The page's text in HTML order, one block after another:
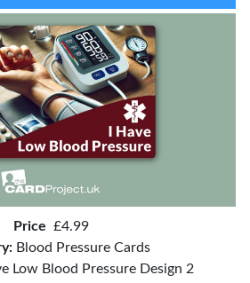
Price £4.99
Blood Pressure Cards
Low Blood Pressure Design 2